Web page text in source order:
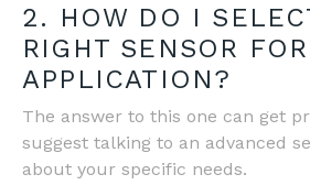
2. HOW DO I
RIGHT SENSOR
APPLICATION?
The answer to this one can get
suggest talking to an advanced
about your specific needs.